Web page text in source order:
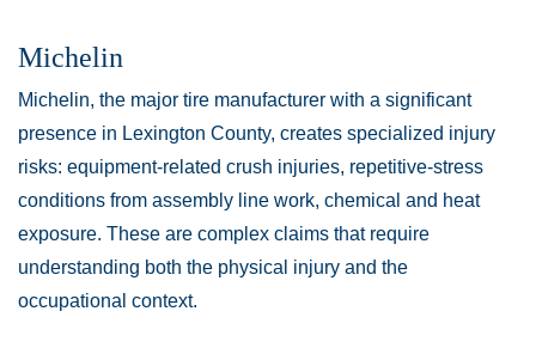
Michelin
Michelin, the major tire manufacturer with a significant
presence in Lexington County, creates specialized injury
risks: equipment-related crush injuries, repetitive-stress
conditions from assembly line work, chemical and heat
exposure. These are complex claims that require
understanding both the physical injury and the
occupational context.